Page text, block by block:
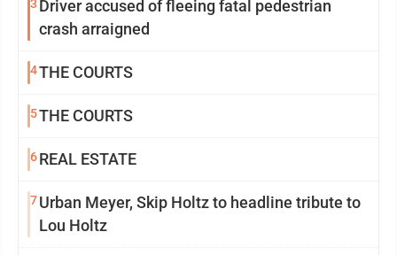
3 Driver accused of fleeing fatal pedestrian
crash arraigned
4THE COURTS
5THE COURTS
6REAL ESTATE
7Urban Meyer, Skip Holtz to headline tribute to
Lou Holtz